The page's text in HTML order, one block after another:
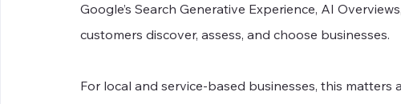
Google’s Search Generative Experience, AI
customers discover, assess, and choose businesses.
For local and service-based businesses, this